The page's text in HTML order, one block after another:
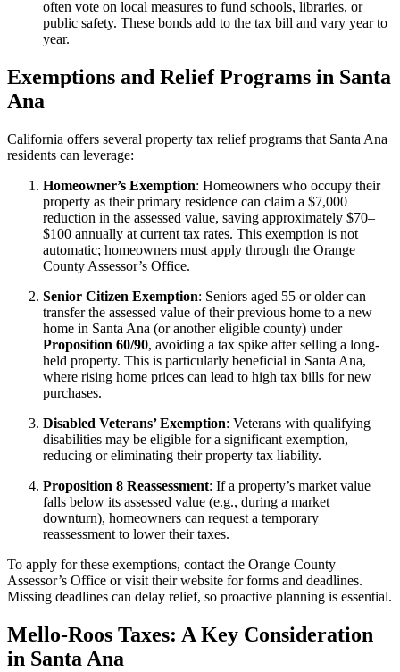
often vote on local measures to fund schools, libraries, or
public safety. These bonds add to the tax bill and vary year to
year.
Exemptions and Relief Programs in Santa
Ana
California offers several property tax relief programs that Santa Ana
residents can leverage:
Homeowner’s Exemption: Homeowners who occupy their
property as their primary residence can claim a $7,000
reduction in the assessed value, saving approximately $70–
$100 annually at current tax rates. This exemption is not
automatic; homeowners must apply through the Orange
County Assessor’s Office.
Senior Citizen Exemption: Seniors aged 55 or older can
transfer the assessed value of their previous home to a new
home in Santa Ana (or another eligible county) under
Proposition 60/90, avoiding a tax spike after selling a long-
held property. This is particularly beneficial in Santa Ana,
where rising home prices can lead to high tax bills for new
purchases.
Disabled Veterans’ Exemption: Veterans with qualifying
disabilities may be eligible for a significant exemption,
reducing or eliminating their property tax liability.
Proposition 8 Reassessment: If a property’s market value
falls below its assessed value (e.g., during a market
downturn), homeowners can request a temporary
reassessment to lower their taxes.
To apply for these exemptions, contact the Orange County
Assessor’s Office or visit their website for forms and deadlines.
Missing deadlines can delay relief, so proactive planning is essential.
Mello-Roos Taxes: A Key Consideration
in Santa Ana